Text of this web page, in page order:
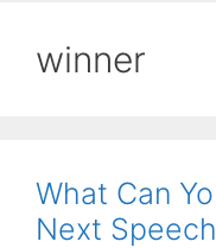
winner
What Can
Next